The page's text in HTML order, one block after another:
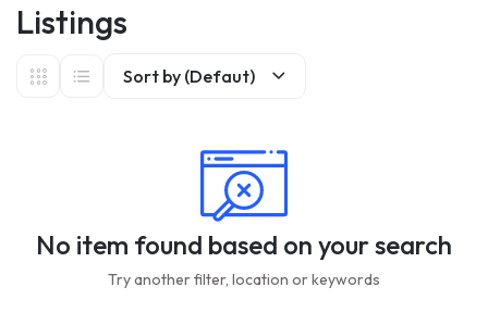
Listings
Sort by (Defaut)
No item found based on your search
Try another filter, location or keywords